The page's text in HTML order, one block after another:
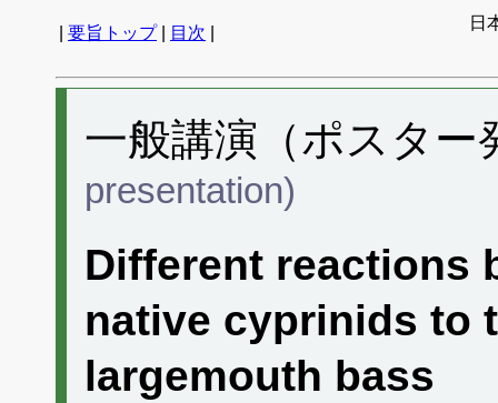
要旨トップ| 目次
日
一般講演（ポスタ
presentation)
Different reactions
native cyprinids to
largemouth bass